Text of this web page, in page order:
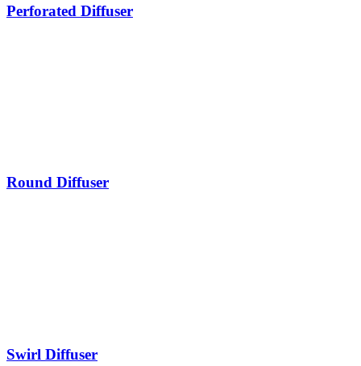
Perforated Diffuser
Round Diffuser
Swirl Diffuser